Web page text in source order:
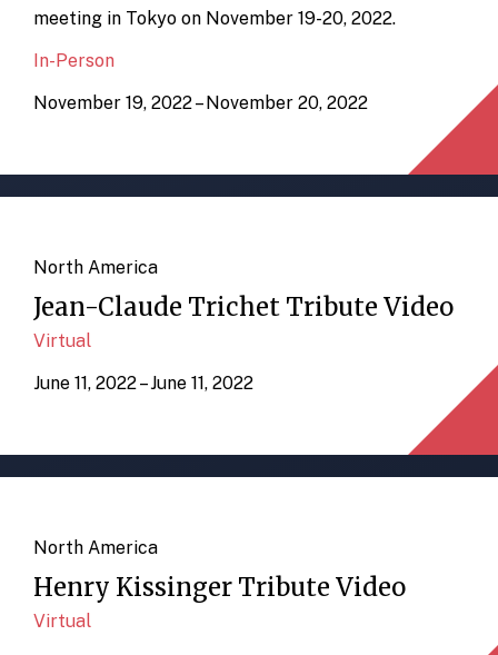
meeting in Tokyo on November 19-20, 2022.
In-Person
November 19, 2022 – November 20, 2022
North America
Jean-Claude Trichet Tribute Video
Virtual
June 11, 2022 – June 11, 2022
North America
Henry Kissinger Tribute Video
Virtual